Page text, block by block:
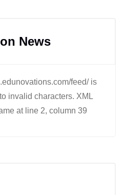
News
feed/ is
invalid characters. XML
at line 2, column 39